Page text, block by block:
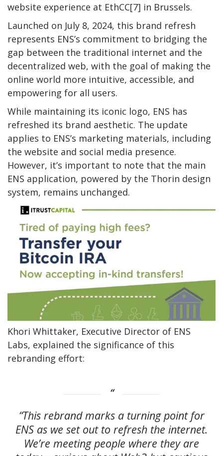
website experience at EthCC[7] in Brussels.
Launched on July 8, 2024, this brand refresh
represents ENS’s commitment to bridging the
gap between the traditional internet and the
decentralized web, with the goal of making the
online world more intuitive, accessible, and
empowering for all users.
While maintaining its iconic logo, ENS has
refreshed its brand aesthetic. The update
applies to ENS’s marketing materials, including
the website and social media presence.
However, it’s important to note that the main
ENS application, powered by the Thorin design
system, remains unchanged.
Khori Whittaker, Executive Director of ENS
Labs, explained the significance of this
rebranding effort:
“This rebrand marks a turning point for
ENS as we set out to refresh the internet.
We’re meeting people where they are